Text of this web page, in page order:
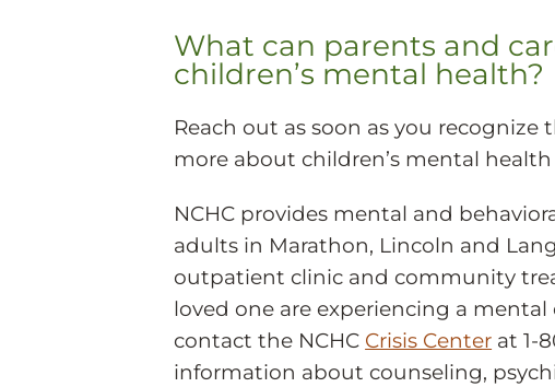
What can parents and
children’s mental health?
Reach out as soon as you
more about children’s mental
NCHC provides mental and
adults in Marathon, Lincoln and
outpatient clinic and community
loved one are experiencing a
contact the NCHC Crisis Center at 1-
information about counseling,